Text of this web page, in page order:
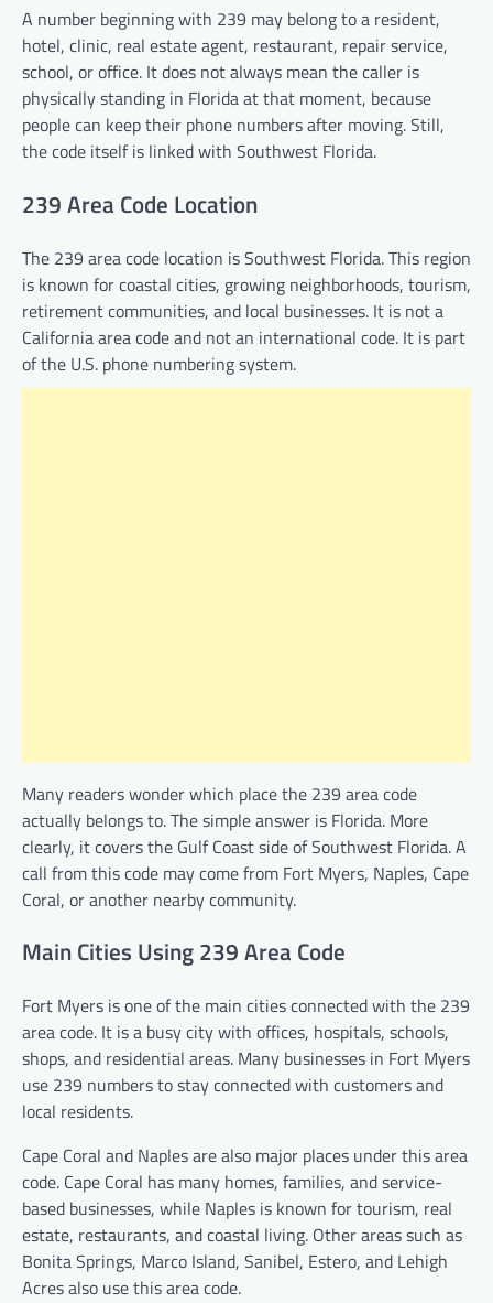
A number beginning with 239 may belong to a resident,
hotel, clinic, real estate agent, restaurant, repair service,
school, or office. It does not always mean the caller is
physically standing in Florida at that moment, because
people can keep their phone numbers after moving. Still,
the code itself is linked with Southwest Florida.
239 Area Code Location
The 239 area code location is Southwest Florida. This region
is known for coastal cities, growing neighborhoods, tourism,
retirement communities, and local businesses. It is not a
California area code and not an international code. It is part
of the U.S. phone numbering system.
Many readers wonder which place the 239 area code
actually belongs to. The simple answer is Florida. More
clearly, it covers the Gulf Coast side of Southwest Florida. A
call from this code may come from Fort Myers, Naples, Cape
Coral, or another nearby community.
Main Cities Using 239 Area Code
Fort Myers is one of the main cities connected with the 239
area code. It is a busy city with offices, hospitals, schools,
shops, and residential areas. Many businesses in Fort Myers
use 239 numbers to stay connected with customers and
local residents.
Cape Coral and Naples are also major places under this area
code. Cape Coral has many homes, families, and service-
based businesses, while Naples is known for tourism, real
estate, restaurants, and coastal living. Other areas such as
Bonita Springs, Marco Island, Sanibel, Estero, and Lehigh
Acres also use this area code.